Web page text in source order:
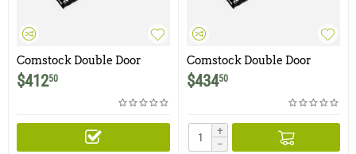
Comstock Double Door
Beaver Trap
$41250
Comstock Double Door
Beaver Trap with Escape
Door
$43450
+
−